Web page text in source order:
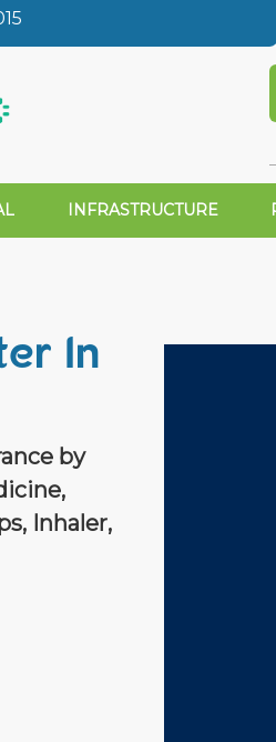
INFRASTRUCTURE
In
by
Inhaler,